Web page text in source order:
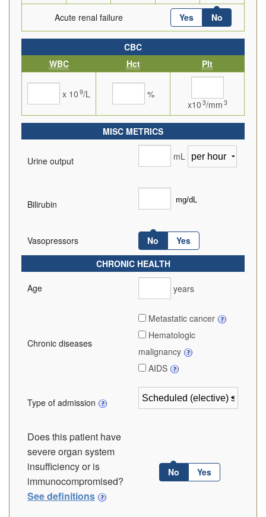
Acute renal failure Yes No
CBC
WBC
Hct Plt
x 10 9/L
%
x10 3/mm 3
MISC METRICS
Urine output mL
Bilirubin
Vasopressors No
Yes
CHRONIC HEALTH
Age years
Chronic diseases
Metastatic cancer
Hematologic
malignancy
AIDS
Type of admission
Does this patient have
severe organ system
insufficiency or is
immunocompromised?
See definitions
No Yes